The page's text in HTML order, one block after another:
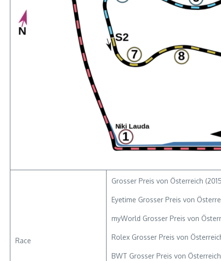
Race
Grosser Preis von Österreich
Eyetime Grosser Preis von
myWorld Grosser Preis von
Rolex Grosser Preis von
BWT Grosser Preis von Österreich